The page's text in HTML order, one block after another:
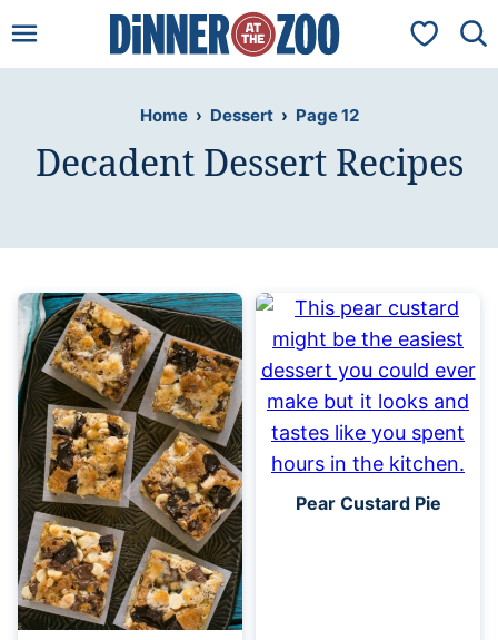
to
My
Home › Dessert › Page 12
Decadent Dessert Recipes
Pear Custard Pie